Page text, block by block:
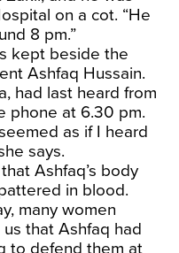
on a cot. “He
8 pm.”
kept beside the
Ashfaq Hussain.
had last heard from
phone at 6.30 pm.
as if I heard
says.
Ashfaq’s body
in blood.
many women
that Ashfaq had
to defend them at